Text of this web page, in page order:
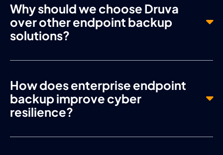
Why should we choose Druva
over other endpoint backup
solutions?
How does enterprise endpoint
backup improve cyber
resilience?